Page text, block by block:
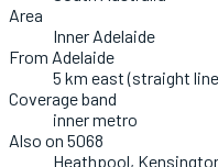
Area
Inner Adelaide
From Adelaide
5 km east (straight
Coverage band
inner metro
Also on 5068
Heathpool,